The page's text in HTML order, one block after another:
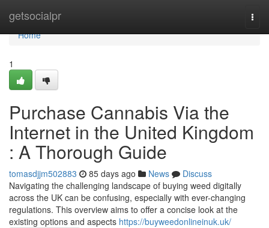
getsocialpr
Home
Home
1
Purchase Cannabis Via the
Internet in the United Kingdom
: A Thorough Guide
tomasdjjm502883 85 days ago News
Discuss
Navigating the challenging landscape of buying weed digitally
across the UK can be confusing, especially with ever-changing
regulations. This overview aims to offer a concise look at the
existing options and aspects https://buyweedonlineinuk.uk/